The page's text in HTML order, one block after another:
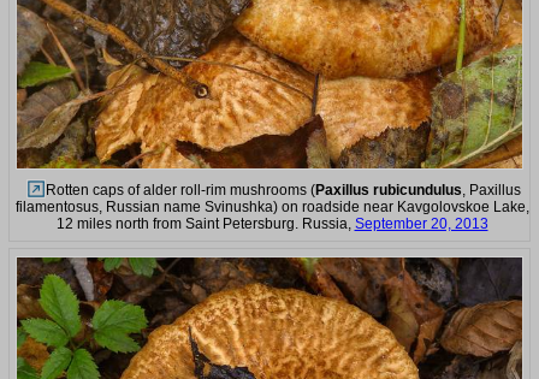
Rotten caps of alder roll-rim mushrooms (Paxillus rubicundulus, Paxillus
filamentosus, Russian name Svinushka) on roadside near Kavgolovskoe Lake,
12 miles north from Saint Petersburg. Russia, September 20, 2013